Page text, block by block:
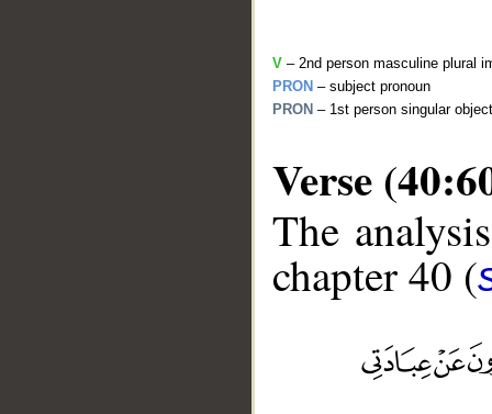
V – 2nd person masculine plural
PRON – subject pronoun
PRON – 1st person singular
Verse
The
chapter 40 (